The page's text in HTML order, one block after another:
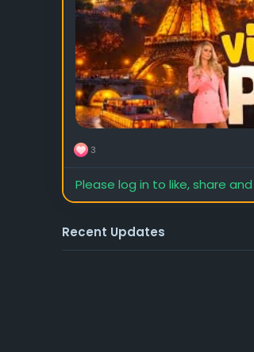
3
Please log in to like, share
Recent Updates